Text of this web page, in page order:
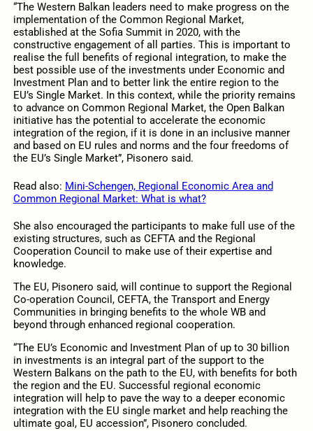
“The Western Balkan leaders need to make progress on the
implementation of the Common Regional Market,
established at the Sofia Summit in 2020, with the
constructive engagement of all parties. This is important to
realise the full benefits of regional integration, to make the
best possible use of the investments under Economic and
Investment Plan and to better link the entire region to the
EU’s Single Market. In this context, while the priority remains
to advance on Common Regional Market, the Open Balkan
initiative has the potential to accelerate the economic
integration of the region, if it is done in an inclusive manner
and based on EU rules and norms and the four freedoms of
the EU’s Single Market”, Pisonero said.
Read also: Mini-Schengen, Regional Economic Area and
Common Regional Market: What is what?
She also encouraged the participants to make full use of the
existing structures, such as CEFTA and the Regional
Cooperation Council to make use of their expertise and
knowledge.
The EU, Pisonero said, will continue to support the Regional
Co-operation Council, CEFTA, the Transport and Energy
Communities in bringing benefits to the whole WB and
beyond through enhanced regional cooperation.
“The EU’s Economic and Investment Plan of up to 30 billion
in investments is an integral part of the support to the
Western Balkans on the path to the EU, with benefits for both
the region and the EU. Successful regional economic
integration will help to pave the way to a deeper economic
integration with the EU single market and help reaching the
ultimate goal, EU accession”, Pisonero concluded.